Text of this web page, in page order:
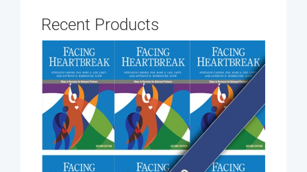
Recent Products